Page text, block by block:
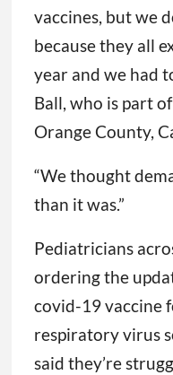
vaccines, but we
because they all
year and we had
Ball, who is part
Orange County,
“We thought
than it was.”
Pediatricians
ordering the
covid-19 vaccine
respiratory virus
said they’re